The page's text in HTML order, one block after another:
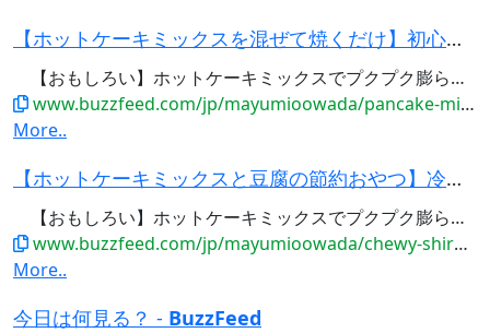
【ホットケーキミックスを混ぜて焼くだけ】初心者でも失敗なし！ホケミの人気おやつレシピ5選・作り...
【おもしろい】ホットケーキミックスでプクプク膨らむバブルクッキー /
www.buzzfeed.com/jp/mayumioowada/pancake-mix-recipes-sweets-5-arrange
More..
【ホットケーキミックスと豆腐の節約おやつ】冷めてもモチモチが続く！ドーナツの簡単レシピ・作り方...
【おもしろい】ホットケーキミックスでプクプク膨らむバブルクッキー /
www.buzzfeed.com/jp/mayumioowada/chewy-shiratama-tofu-donuts
More..
今日は何見る？ - BuzzFeed